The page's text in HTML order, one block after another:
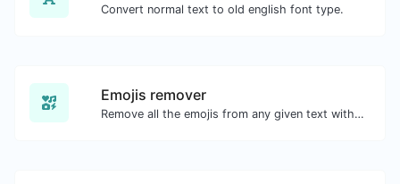
Convert normal text to old english font type.
Emojis remover
Remove all the emojis from any given text with ease.